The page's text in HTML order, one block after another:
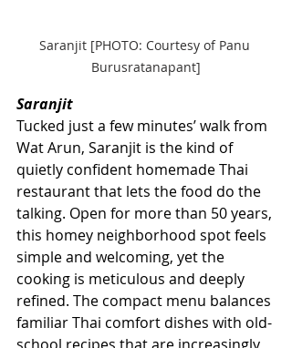
Saranjit [PHOTO: Courtesy of Panu
Burusratanapant]
Saranjit
Tucked just a few minutes’ walk from
Wat Arun, Saranjit is the kind of
quietly confident homemade Thai
restaurant that lets the food do the
talking. Open for more than 50 years,
this homey neighborhood spot feels
simple and welcoming, yet the
cooking is meticulous and deeply
refined. The compact menu balances
familiar Thai comfort dishes with old-